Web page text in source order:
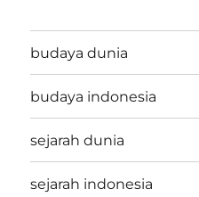
budaya dunia
budaya indonesia
sejarah dunia
sejarah indonesia